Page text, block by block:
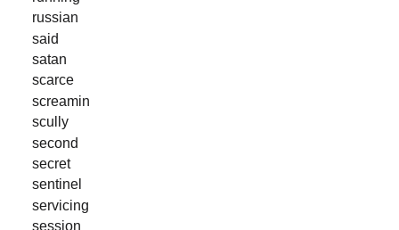
russian
said
satan
scarce
screamin
scully
second
secret
sentinel
servicing
session